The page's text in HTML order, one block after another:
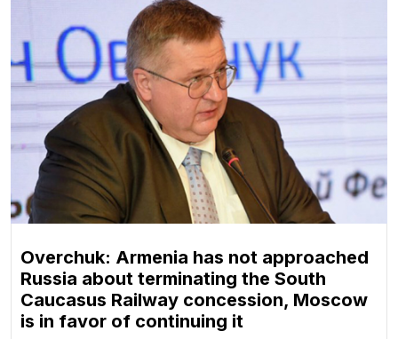
Overchuk: Armenia has not approached
Russia about terminating the South
Caucasus Railway concession, Moscow
is in favor of continuing it